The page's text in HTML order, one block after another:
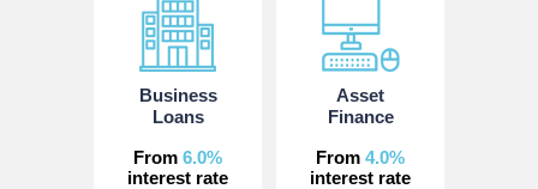
Business
Loans
From 6.0%
interest rate
Asset
Finance
From 4.0%
interest rate